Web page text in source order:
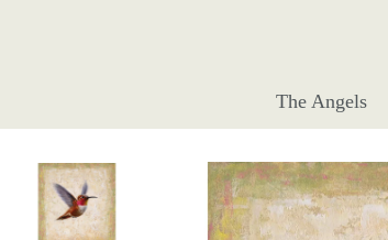
The Angels